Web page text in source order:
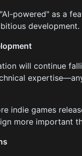
powered" as a
development.
will continue
indie games
more important